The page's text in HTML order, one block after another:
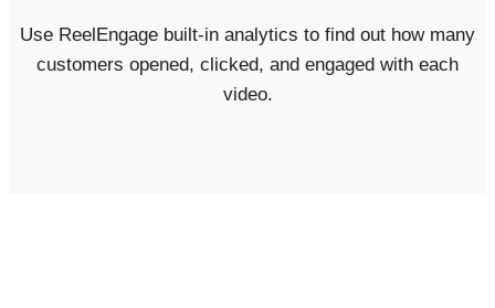
Use ReelEngage built-in analytics to find out how many
customers opened, clicked, and engaged with each
video.